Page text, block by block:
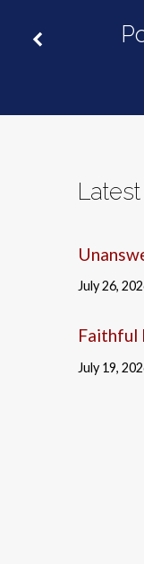
July 26,
Faithful
July 19,